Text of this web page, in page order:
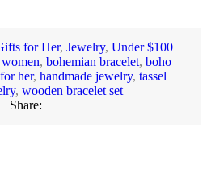
for Her, Jewelry, Under $100
, bohemian bracelet, boho
her, handmade jewelry, tassel
, wooden bracelet set
Share: